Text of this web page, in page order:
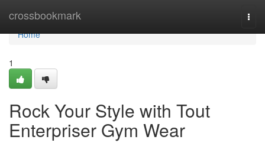
crossbookmark
Home
Home
1
Rock Your Style with Tout
Enterpriser Gym Wear